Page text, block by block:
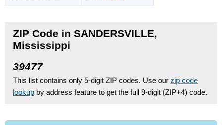
ZIP Code in SANDERSVILLE,
Mississippi
39477
This list contains only 5-digit ZIP codes. Use our zip code
lookup by address feature to get the full 9-digit (ZIP+4) code.